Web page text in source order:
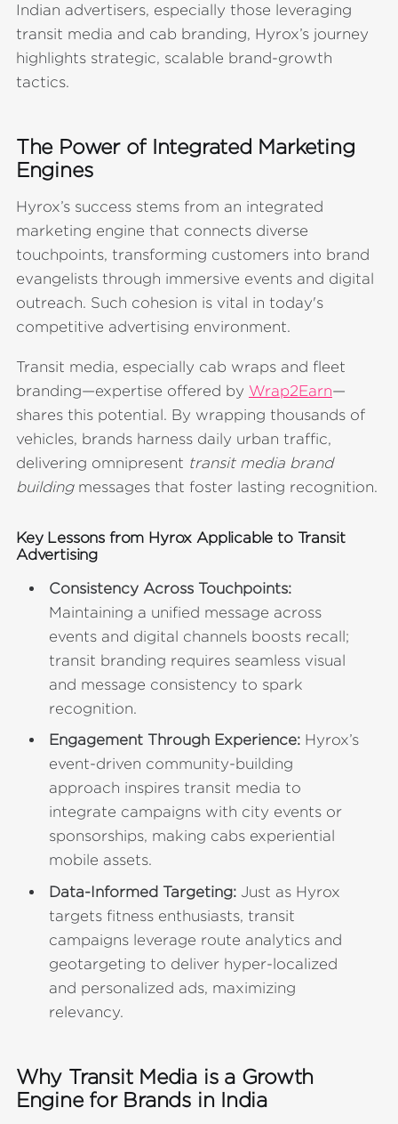
Indian advertisers, especially those leveraging
transit media and cab branding, Hyrox’s journey
highlights strategic, scalable brand-growth
tactics.
The Power of Integrated Marketing
Engines
Hyrox’s success stems from an integrated
marketing engine that connects diverse
touchpoints, transforming customers into brand
evangelists through immersive events and digital
outreach. Such cohesion is vital in today's
competitive advertising environment.
Transit media, especially cab wraps and fleet
branding—expertise offered by Wrap2Earn—
shares this potential. By wrapping thousands of
vehicles, brands harness daily urban traffic,
delivering omnipresent transit media brand
buildingmessages that foster lasting recognition.
Key Lessons from Hyrox Applicable to Transit
Advertising
Consistency Across Touchpoints:
Maintaining a unified message across
events and digital channels boosts recall;
transit branding requires seamless visual
and message consistency to spark
recognition.
Engagement Through Experience: Hyrox’s
event-driven community-building
approach inspires transit media to
integrate campaigns with city events or
sponsorships, making cabs experiential
mobile assets.
Data-Informed Targeting: Just as Hyrox
targets fitness enthusiasts, transit
campaigns leverage route analytics and
geotargeting to deliver hyper-localized
and personalized ads, maximizing
relevancy.
Why Transit Media is a Growth
Engine for Brands in India